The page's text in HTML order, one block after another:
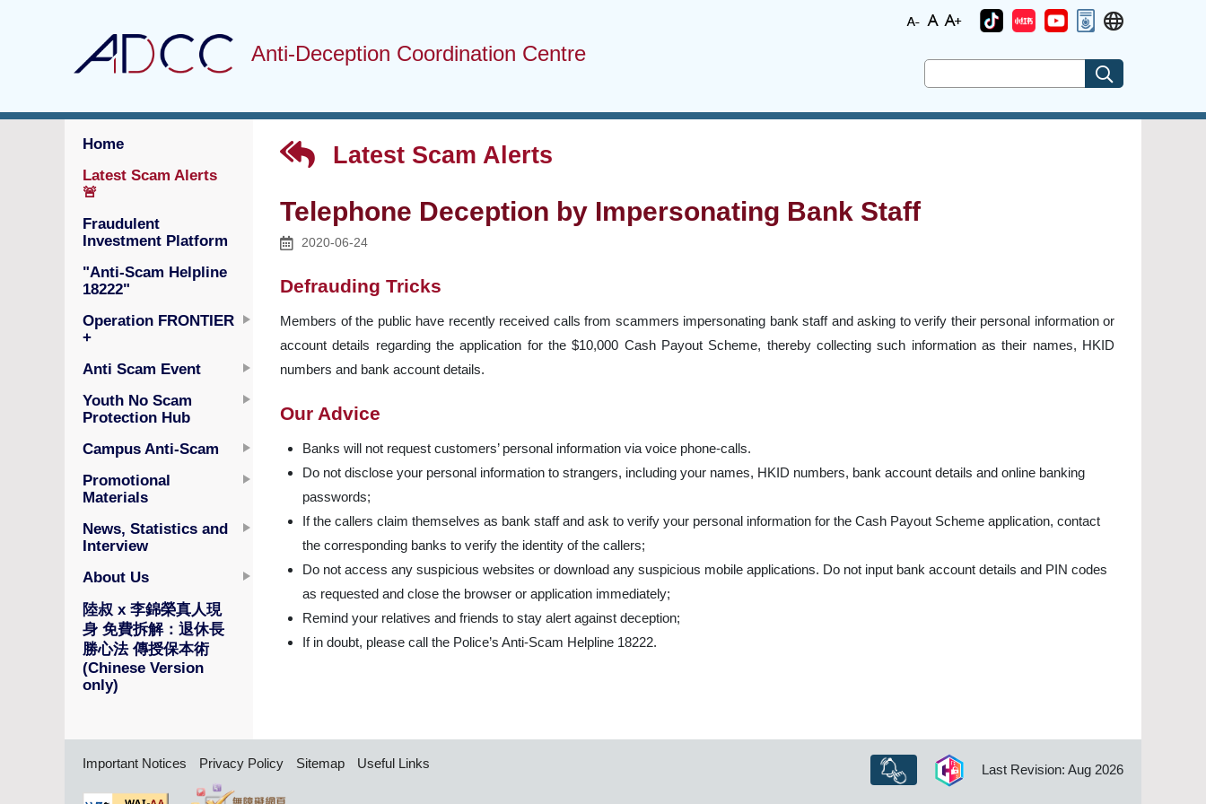
Anti-Deception Coordination Centre
Home
Latest Scam Alerts
🚨
Fraudulent
Investment Platform
"Anti-Scam Helpline
18222"
Operation FRONTIER
+
Anti Scam Event
Youth No Scam
Protection Hub
Campus Anti-Scam
Promotional
Materials
News, Statistics and
Interview
About Us
陸叔 x 李錦榮真人現
身 免費拆解：退休長
勝心法 傳授保本術
(Chinese Version
only)
Latest Scam Alerts
Telephone Deception by Impersonating Bank Staff
2020-06-24
Defrauding Tricks
Members of the public have recently received calls from scammers impersonating bank staff and asking to verify their personal information or
account details regarding the application for the $10,000 Cash Payout Scheme, thereby collecting such information as their names, HKID
numbers and bank account details.
Our Advice
Banks will not request customers’ personal information via voice phone-calls.
Do not disclose your personal information to strangers, including your names, HKID numbers, bank account details and online banking
passwords;
If the callers claim themselves as bank staff and ask to verify your personal information for the Cash Payout Scheme application, contact
the corresponding banks to verify the identity of the callers;
Do not access any suspicious websites or download any suspicious mobile applications. Do not input bank account details and PIN codes
as requested and close the browser or application immediately;
Remind your relatives and friends to stay alert against deception;
If in doubt, please call the Police’s Anti-Scam Helpline 18222.
Important Notices Privacy Policy Sitemap Useful Links Last Revision: Aug 2026